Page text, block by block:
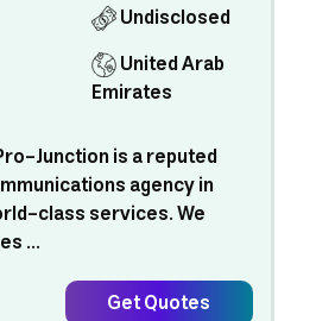
Undisclosed
United Arab
Emirates
Junction is a reputed
agency in
class services. We
...
Get Quotes